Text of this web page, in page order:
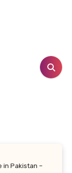
in Pakistan –